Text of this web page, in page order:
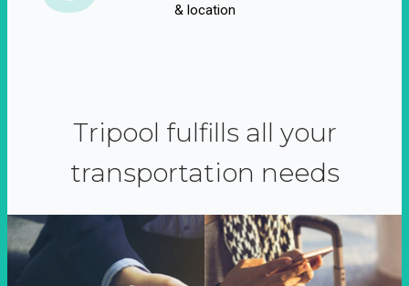
& location
Tripool fulfills all your
transportation needs